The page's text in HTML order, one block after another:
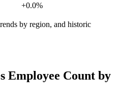
+0.0%
by region, and historic
Employee Count by